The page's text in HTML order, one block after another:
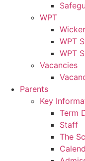
WPT
WPT
WPT
Vacancies
Parents
Key
Term
Staff
The